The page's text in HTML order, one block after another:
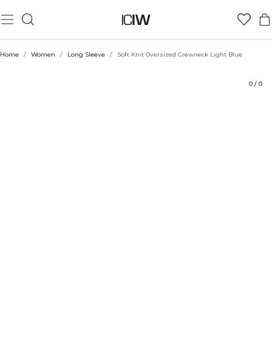
Home / Women / Long Sleeve / Soft Knit Oversized Crewneck Light Blue
0 / 0